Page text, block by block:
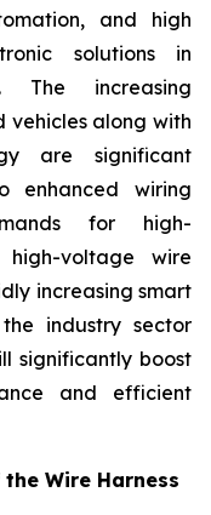
and high
solutions in
The increasing
vehicles along with
are significant
wiring
for high-
high-voltage wire
increasing smart
industry sector
significantly boost
and efficient
Wire Harness